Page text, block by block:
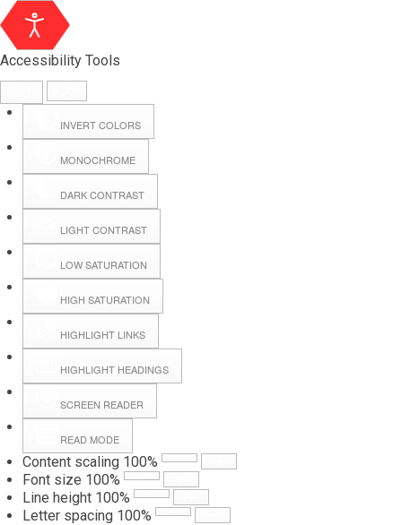
Accessibility Tools
INVERT COLORS
MONOCHROME
DARK CONTRAST
LIGHT CONTRAST
LOW SATURATION
HIGH SATURATION
HIGHLIGHT LINKS
HIGHLIGHT HEADINGS
SCREEN READER
READ MODE
Content scaling 100%
Font size 100%
Line height 100%
Letter spacing 100%
Hall Booking
Forms
Webpage Login